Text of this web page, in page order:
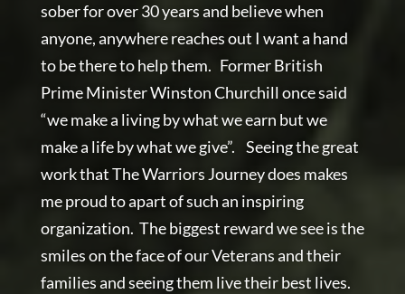
sober for over 30 years and believe when
anyone, anywhere reaches out I want a hand
to be there to help them. Former British
Prime Minister Winston Churchill once said
“we make a living by what we earn but we
make a life by what we give”. Seeing the great
work that The Warriors Journey does makes
me proud to apart of such an inspiring
organization. The biggest reward we see is the
smiles on the face of our Veterans and their
families and seeing them live their best lives.